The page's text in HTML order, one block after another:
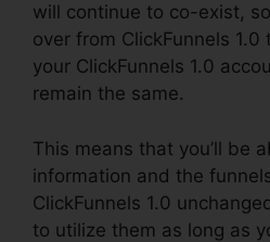
will continue to co-exist,
over from ClickFunnels 1.0
your ClickFunnels 1.0
remain the same.
This means that you’ll be
information and the
ClickFunnels 1.0
to utilize them as long as